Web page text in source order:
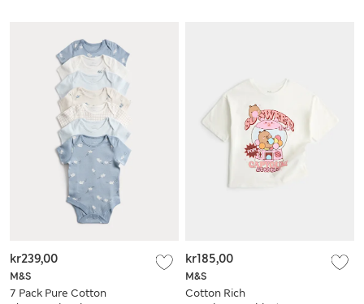
M&S
7 Pack Pure Cotton
kr239,00
M&S
Cotton Rich
kr185,00